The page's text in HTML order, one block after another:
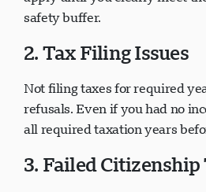
apply until you clearly meet
2. Tax Filing Issues
Not filing taxes for required
refusals. Even if you had no
3. Failed Citizenship